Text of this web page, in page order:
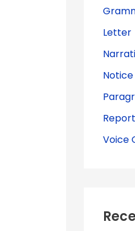
Letter
Notice
Report
Voice